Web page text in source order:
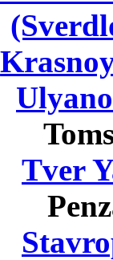
Tver